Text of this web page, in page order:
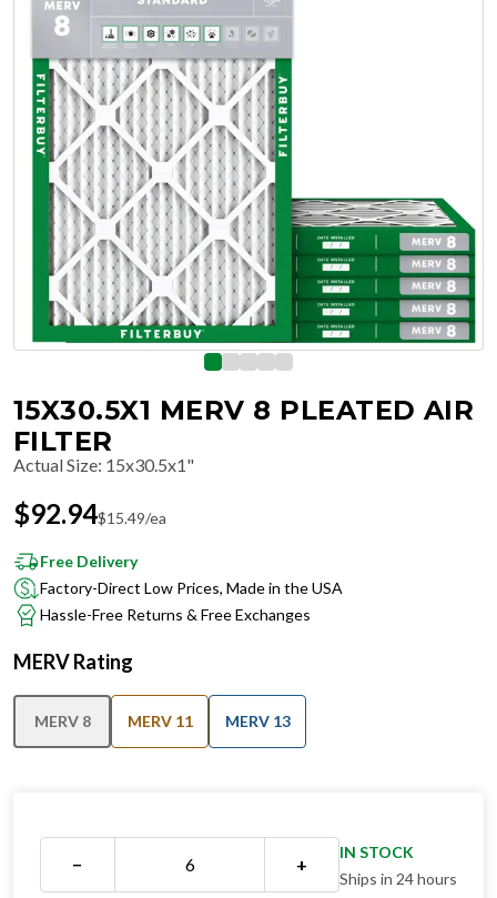
15X30.5X1 MERV 8 PLEATED AIR
FILTER
Actual Size: 15x30.5x1"
$92.94$15.49/ea
Free Delivery
Factory-Direct Low Prices, Made in the USA
Hassle-Free Returns & Free Exchanges
MERV Rating
MERV 8 MERV 11 MERV 13
− +
IN STOCK
Ships in 24 hours